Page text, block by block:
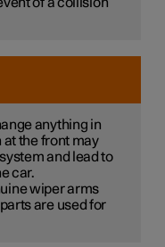
anything in
the front may
and lead to
car.
wiper arms
are used for